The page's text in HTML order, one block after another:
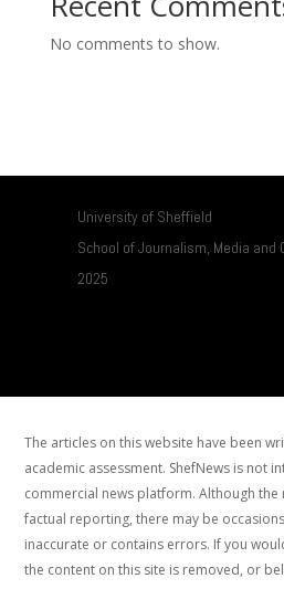
No comments to show.
University of Sheffield
School of Journalism, Media and
2025
The articles on this website have been
academic assessment. ShefNews is not
commercial news platform. Although
factual reporting, there may be
inaccurate or contains errors. If you
the content on this site is removed, or